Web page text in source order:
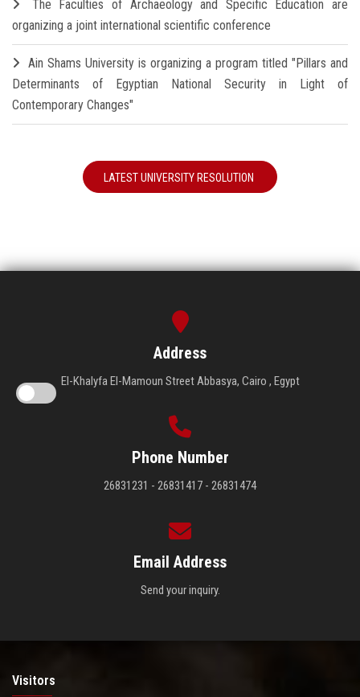
The Faculties of Archaeology and Specific Education are
organizing a joint international scientific conference
Ain Shams University is organizing a program titled "Pillars and
Determinants of Egyptian National Security in Light of
Contemporary Changes"
LATEST UNIVERSITY RESOLUTION
Address
El-Khalyfa El-Mamoun Street Abbasya, Cairo , Egypt
Phone Number
26831231 - 26831417 - 26831474
Email Address
Send your inquiry.
Visitors